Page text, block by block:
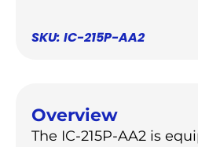
SKU: IC-215P-AA2
Overview
The IC-215P-AA2 is